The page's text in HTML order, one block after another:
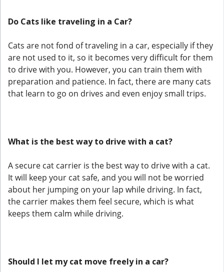
Do Cats like traveling in a Car?
Cats are not fond of traveling in a car, especially if they
are not used to it, so it becomes very difficult for them
to drive with you. However, you can train them with
preparation and patience. In fact, there are many cats
that learn to go on drives and even enjoy small trips.
What is the best way to drive with a cat?
A secure cat carrier is the best way to drive with a cat.
It will keep your cat safe, and you will not be worried
about her jumping on your lap while driving. In fact,
the carrier makes them feel secure, which is what
keeps them calm while driving.
Should I let my cat move freely in a car?